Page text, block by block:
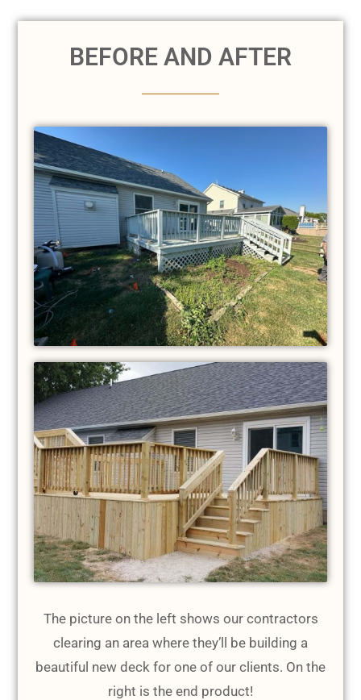
BEFORE AND AFTER
The picture on the left shows our contractors
clearing an area where they’ll be building a
beautiful new deck for one of our clients. On the
right is the end product!